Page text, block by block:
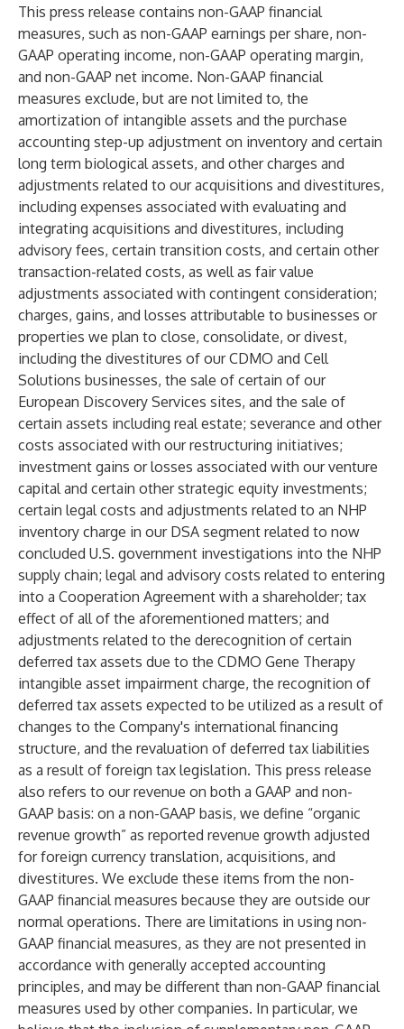
This press release contains non-GAAP financial
measures, such as non-GAAP earnings per share, non-
GAAP operating income, non-GAAP operating margin,
and non-GAAP net income. Non-GAAP financial
measures exclude, but are not limited to, the
amortization of intangible assets and the purchase
accounting step-up adjustment on inventory and certain
long term biological assets, and other charges and
adjustments related to our acquisitions and divestitures,
including expenses associated with evaluating and
integrating acquisitions and divestitures, including
advisory fees, certain transition costs, and certain other
transaction-related costs, as well as fair value
adjustments associated with contingent consideration;
charges, gains, and losses attributable to businesses or
properties we plan to close, consolidate, or divest,
including the divestitures of our CDMO and Cell
Solutions businesses, the sale of certain of our
European Discovery Services sites, and the sale of
certain assets including real estate; severance and other
costs associated with our restructuring initiatives;
investment gains or losses associated with our venture
capital and certain other strategic equity investments;
certain legal costs and adjustments related to an NHP
inventory charge in our DSA segment related to now
concluded U.S. government investigations into the NHP
supply chain; legal and advisory costs related to entering
into a Cooperation Agreement with a shareholder; tax
effect of all of the aforementioned matters; and
adjustments related to the derecognition of certain
deferred tax assets due to the CDMO Gene Therapy
intangible asset impairment charge, the recognition of
deferred tax assets expected to be utilized as a result of
changes to the Company's international financing
structure, and the revaluation of deferred tax liabilities
as a result of foreign tax legislation. This press release
also refers to our revenue on both a GAAP and non-
GAAP basis: on a non-GAAP basis, we define “organic
revenue growth” as reported revenue growth adjusted
for foreign currency translation, acquisitions, and
divestitures. We exclude these items from the non-
GAAP financial measures because they are outside our
normal operations. There are limitations in using non-
GAAP financial measures, as they are not presented in
accordance with generally accepted accounting
principles, and may be different than non-GAAP financial
measures used by other companies. In particular, we